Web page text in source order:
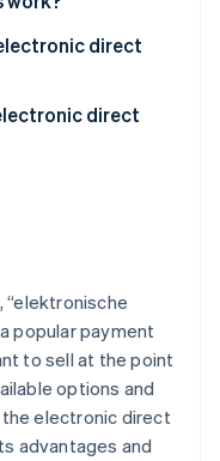
the economic
direct
direct
“elektronische
popular payment
to sell at the point
options and
the electronic direct
advantages and